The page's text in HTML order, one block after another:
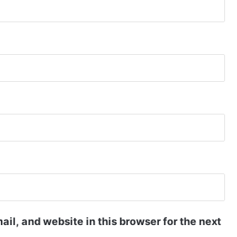
and website in this browser for the next